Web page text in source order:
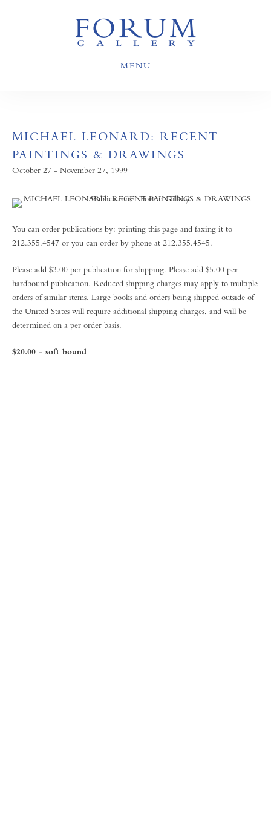
MENU
MICHAEL LEONARD: RECENT
PAINTINGS & DRAWINGS
October 27 - November 27, 1999
You can order publications by: printing this page and faxing it to
212.355.4547 or you can order by phone at 212.355.4545.
Please add $3.00 per publication for shipping. Please add $5.00 per
hardbound publication. Reduced shipping charges may apply to multiple
orders of similar items. Large books and orders being shipped outside of
the United States will require additional shipping charges, and will be
determined on a per order basis.
$20.00 - soft bound